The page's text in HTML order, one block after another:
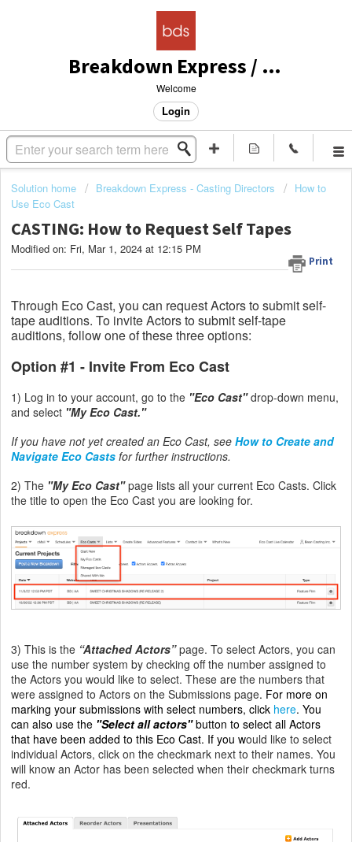
Breakdown Express / Actors Access Solutions
Welcome
Login
Solution home Breakdown Express - Casting Directors
How to
Use Eco Cast
CASTING: How to Request Self Tapes
Print
Modified on: Fri, Mar 1, 2024 at 12:15 PM
Through Eco Cast, you can request Actors to submit self-
tape auditions. To invite Actors to submit self-tape
auditions, follow one of these three options:
Option #1 - Invite From Eco Cast
1) Log in to your account, go to the "Eco Cast"drop-down menu,
and select "My Eco Cast."
If you have not yet created an Eco Cast, see How to Create and
Navigate Eco Casts for further instructions.
2) The "My Eco Cast"page lists all your current Eco Casts. Click
the title to open the Eco Cast you are looking for.
3) This is the “Attached Actors”page. To select Actors, you can
use the number system by checking off the number assigned to
the Actors you would like to select. These are the numbers that
were assigned to Actors on the Submissions page. For more on
marking your submissions with select numbers, click here. You
can also use the "Select all actors"button to select all Actors
that have been added to this Eco Cast. If you would like to select
individual Actors, click on the checkmark next to their names. You
will know an Actor has been selected when their checkmark turns
red.